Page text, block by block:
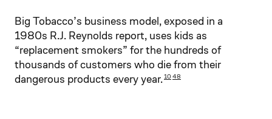
Big Tobacco’s business model, exposed in a
1980s R.J. Reynolds report, uses kids as
“replacement smokers” for the hundreds of
thousands of customers who die from their
dangerous products every year.10 48